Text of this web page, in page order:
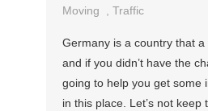
Moving
,Traffic
Germany is a country that a
and if you didn’t have the
going to help you get some
in this place. Let’s not